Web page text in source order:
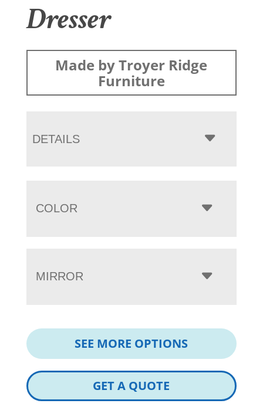
Dresser
Made by Troyer Ridge
Furniture
DETAILS
COLOR
MIRROR
SEE MORE OPTIONS
GET A QUOTE